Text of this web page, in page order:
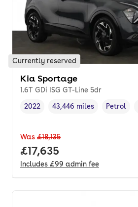
Currently reserved
Kia Sportage
1.6T GDi ISG GT-Line 5dr
Vehicle year
2022
Mileage,
43,446 miles
Fuel type
Petrol
Was £18,135
Full price.
£17,635
Includes £99 admin fee